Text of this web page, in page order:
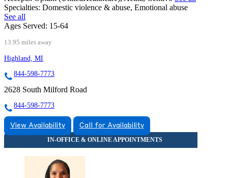
Specialties: Domestic violence & abuse, Emotional abuse
See all
Ages Served: 15-64
13.95 miles away
Highland, MI
844-598-7773
2628 South Milford Road
844-598-7773
View Availability Call for Availability